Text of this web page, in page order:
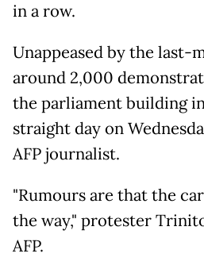
in a row.
Unappeased by the last-
around 2,000
the parliament building
straight day on
AFP journalist.
"Rumours are that the
the way," protester
AFP.